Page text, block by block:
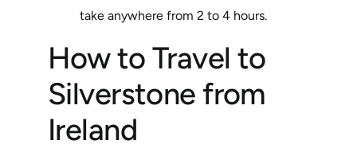
take anywhere from 2 to 4 hours.
How to Travel to
Silverstone from
Ireland